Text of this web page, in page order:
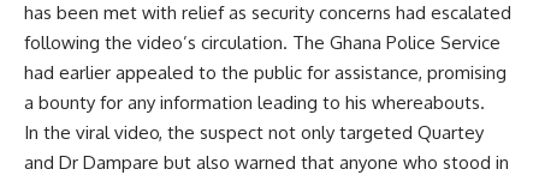
has been met with relief as security concerns had escalated
following the video’s circulation. The Ghana Police Service
had earlier appealed to the public for assistance, promising
a bounty for any information leading to his whereabouts.
In the viral video, the suspect not only targeted Quartey
and Dr Dampare but also warned that anyone who stood in